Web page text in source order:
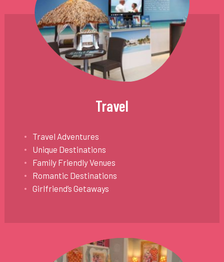
Travel
Travel Adventures
Unique Destinations
Family Friendly Venues
Romantic Destinations
Girlfriend’s Getaways